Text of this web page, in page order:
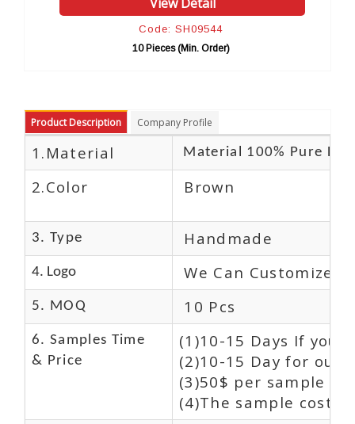
10 Pieces (Min. Order)
Product Description Company Profile
1.Material Material 100% Pure
2.Color Brown
3. Type Handmade
4. Logo We Can Customize
5. MOQ 10 Pcs
6. Samples Time
& Price
(1)10-15 Days If you
(2)10-15 Day for our
(3)50$ per sample
(4)The sample cost